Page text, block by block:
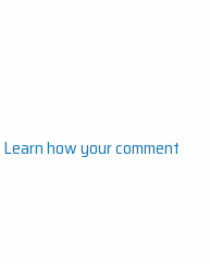
Learn how your comment